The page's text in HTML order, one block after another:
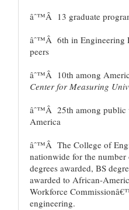
âˆ™Â 13 graduate
âˆ™Â 6th in Engineering
peers
âˆ™Â 10th among
Center for Measuring
âˆ™Â 25th among public
America
âˆ™Â The College of
nationwide for the
degrees awarded, BS
awarded to African-
Workforce
engineering.